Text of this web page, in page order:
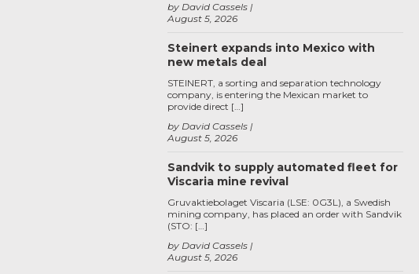
August 5, 2026
by David Cassels
Steinert expands into Mexico with
new metals deal
August 5, 2026
by David Cassels
STEINERT, a sorting and separation technology
company, is entering the Mexican market to
provide direct […]
Sandvik to supply automated fleet for
Viscaria mine revival
August 5, 2026
by David Cassels
Gruvaktiebolaget Viscaria (LSE: 0G3L), a Swedish
mining company, has placed an order with Sandvik
(STO: […]